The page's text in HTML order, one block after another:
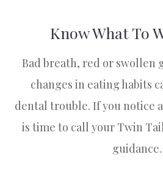
Know What To
Bad breath, red or swollen
changes in eating habits
dental trouble. If you notice
is time to call your Twin
guidance.